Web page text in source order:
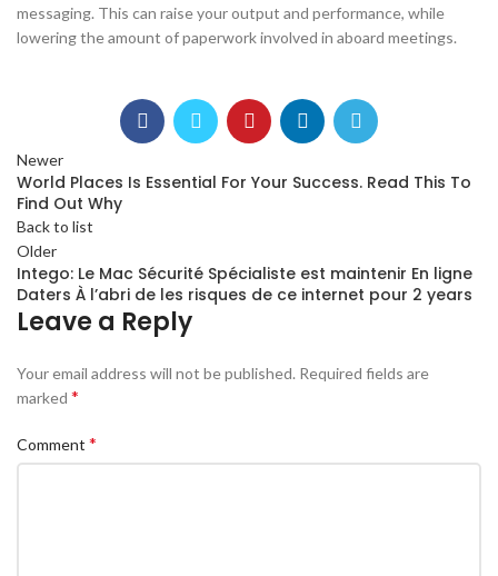
messaging. This can raise your output and performance, while
lowering the amount of paperwork involved in aboard meetings.
Newer
World Places Is Essential For Your Success. Read This To
Find Out Why
Back to list
Older
Intego: Le Mac Sécurité Spécialiste est maintenir En ligne
Daters À l’abri de les risques de ce internet pour 2 years
Leave a Reply
Your email address will not be published. Required fields are
marked *
Comment *